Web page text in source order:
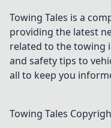
Towing Tales is a
providing the latest
related to the towing
and safety tips to
all to keep you
Towing Tales